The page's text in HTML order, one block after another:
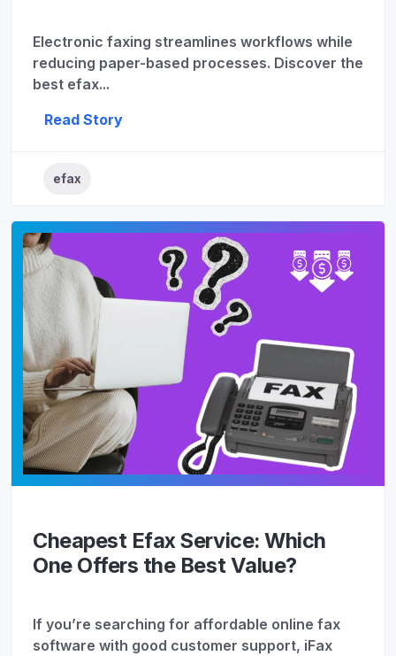
Electronic faxing streamlines workflows while
reducing paper-based processes. Discover the
best efax...
Read Story
efax
Cheapest Efax Service: Which
One Offers the Best Value?
If you’re searching for affordable online fax
software with good customer support, iFax